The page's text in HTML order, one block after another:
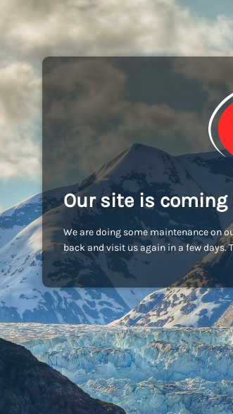
Our site is coming
We are doing some maintenance on
back and visit us again in a few days.